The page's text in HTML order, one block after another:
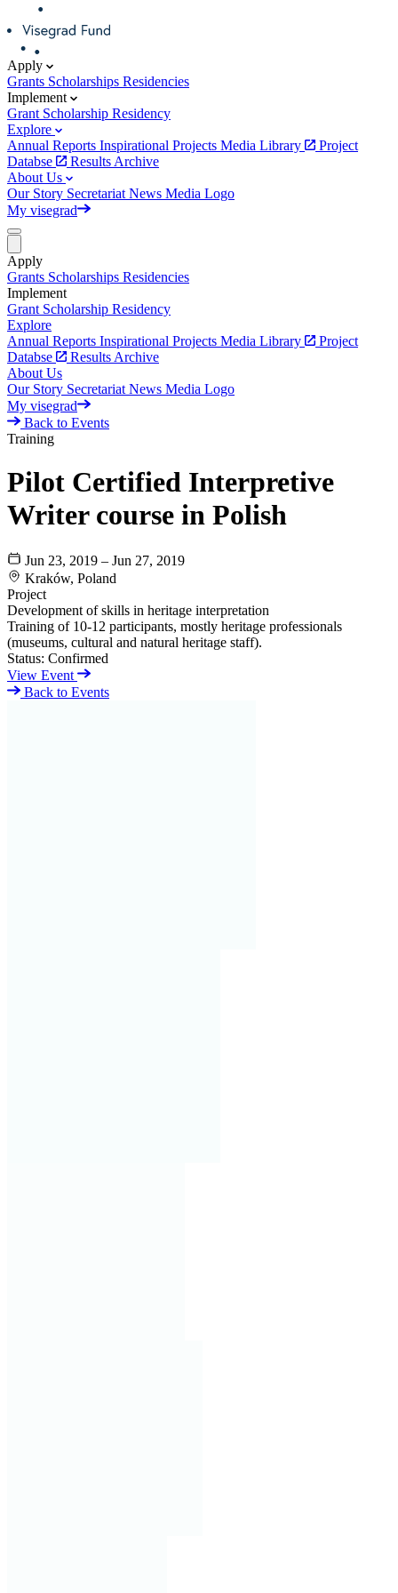
Apply
Grants Scholarships Residencies
Implement
Grant Scholarship Residency
Explore
Annual Reports Inspirational Projects Media Library
Project
Databse
Results Archive
About Us
Our Story Secretariat News Media Logo
My visegrad
Apply
Grants Scholarships Residencies
Implement
Grant Scholarship Residency
Explore
Annual Reports Inspirational Projects Media Library
Project
Databse
Results Archive
About Us
Our Story Secretariat News Media Logo
My visegrad
Back to Events
Training
Pilot Certified Interpretive
Writer course in Polish
Jun 23, 2019 – Jun 27, 2019
Kraków, Poland
Project
Development of skills in heritage interpretation
Training of 10-12 participants, mostly heritage professionals
(museums, cultural and natural heritage staff).
Status: Confirmed
View Event
Back to Events